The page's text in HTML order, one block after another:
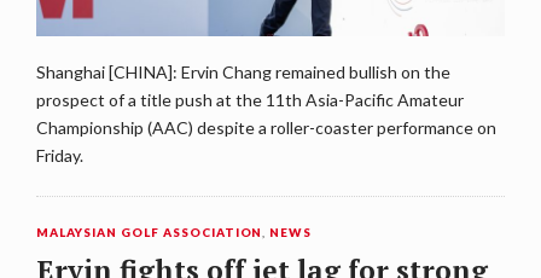
Shanghai [CHINA]: Ervin Chang remained bullish on the
prospect of a title push at the 11th Asia-Pacific Amateur
Championship (AAC) despite a roller-coaster performance on
Friday.
MALAYSIAN GOLF ASSOCIATION NEWS
Ervin fights off jet lag for strong